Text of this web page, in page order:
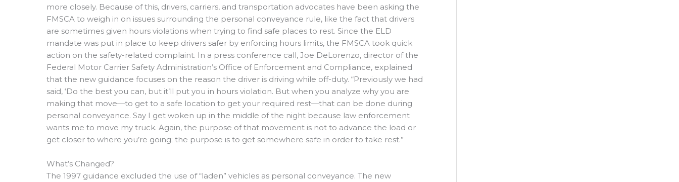
more closely. Because of this, drivers, carriers, and transportation advocates have been asking the
FMSCA to weigh in on issues surrounding the personal conveyance rule, like the fact that drivers
are sometimes given hours violations when trying to find safe places to rest. Since the ELD
mandate was put in place to keep drivers safer by enforcing hours limits, the FMSCA took quick
action on the safety-related complaint. In a press conference call, Joe DeLorenzo, director of the
Federal Motor Carrier Safety Administration’s Office of Enforcement and Compliance, explained
that the new guidance focuses on the reason the driver is driving while off-duty. “Previously we had
said, ‘Do the best you can, but it’ll put you in hours violation. But when you analyze why you are
making that move—to get to a safe location to get your required rest—that can be done during
personal conveyance. Say I get woken up in the middle of the night because law enforcement
wants me to move my truck. Again, the purpose of that movement is not to advance the load or
get closer to where you’re going; the purpose is to get somewhere safe in order to take rest.”
What’s Changed?
The 1997 guidance excluded the use of “laden” vehicles as personal conveyance. The new